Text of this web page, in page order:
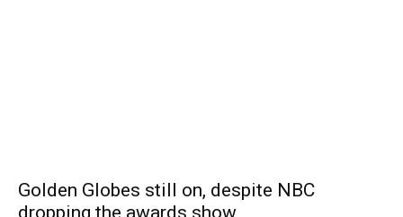
Golden Globes still on, despite NBC